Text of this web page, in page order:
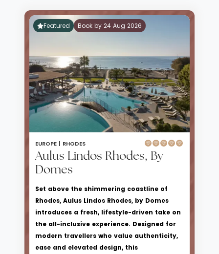
Featured Book by 24 Aug 2026
EUROPE | RHODES
Aulus Lindos Rhodes, By
Domes
Set above the shimmering coastline of
Rhodes, Aulus Lindos Rhodes, by Domes
introduces a fresh, lifestyle-driven take on
the all-inclusive experience. Designed for
modern travellers who value authenticity,
ease and elevated design, this